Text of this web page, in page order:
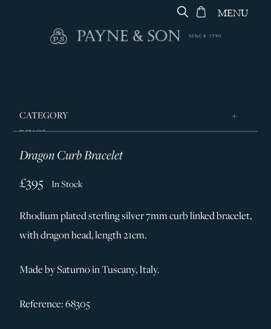
MENU
CATEGORY
RINGS
JEWELLERY
SILVER & GIFTWARE
SERVICES
Dragon Curb Bracelet
£395 In Stock
Rhodium plated sterling silver 7mm curb linked bracelet,
with dragon head, length 21cm.
Made by Saturno in Tuscany, Italy.
Reference: 68305